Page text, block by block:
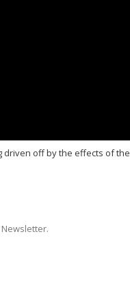
driven off by the effects of the